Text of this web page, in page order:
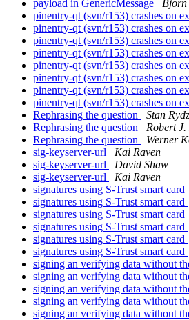
payload in GenericMessage
Björn
pinentry-qt (svn/r153) crashes on
pinentry-qt (svn/r153) crashes on
pinentry-qt (svn/r153) crashes on
pinentry-qt (svn/r153) crashes on
pinentry-qt (svn/r153) crashes on
pinentry-qt (svn/r153) crashes on
pinentry-qt (svn/r153) crashes on
pinentry-qt (svn/r153) crashes on
Rephrasing the question
Stan
Rephrasing the question
Robert J.
Rephrasing the question
Werner
sig-keyserver-url
Kai Raven
sig-keyserver-url
David Shaw
sig-keyserver-url
Kai Raven
signatures using S-Trust smart card
signatures using S-Trust smart card
signatures using S-Trust smart card
signatures using S-Trust smart card
signatures using S-Trust smart card
signatures using S-Trust smart card
signing an verifying data without
signing an verifying data without
signing an verifying data without
signing an verifying data without
signing an verifying data without